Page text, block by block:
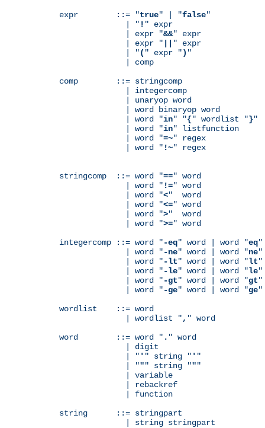
expr        ::= "true" | "false"
              | "
! " expr
              | expr "
&&" expr
              | expr "
" expr
              | "
( " expr ") "
              | comp
comp        ::= stringcomp
              | integercomp
              | unaryop word
              | word binaryop word
              | word "
in" "{" wordlist "}"
              | word "
in" listfunction
              | word "
=~" regex
              | word "
!~" regex
stringcomp  ::= word "==" word
              | word "
!=" word
              | word "
<"  word
              | word "
<=" word
              | word "
>"  word
              | word "
>=" word
integercomp ::= word "-eq" word | word "eq"
              | word "
-ne" word | word "ne"
              | word "
-lt" word | word "lt"
              | word "
-le" word | word "le"
              | word "
-gt" word | word "gt"
              | word "
-ge" word | word "ge"
wordlist    ::= word
              | wordlist "
, " word
word        ::= word " . " word
              | digit
              | "
' " string " ' "
              | "
"" string """
              | variable
              | rebackref
              | function
string      ::= stringpart
              | string stringpart